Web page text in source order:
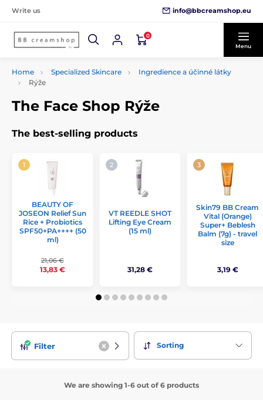
Write us info@bbcreamshop.eu
0
Menu
Home Specialized Skincare
Ingredience a účinné látky
Rýže
The Face Shop Rýže
The best-selling products
BEAUTY OF
JOSEON Relief Sun
Rice + Probiotics
SPF50+PA++++ (50
ml)
21,06 €
13,83 €
VT REEDLE SHOT
Lifting Eye Cream
(15 ml)
31,28 €
Skin79 BB Cream
Vital (Orange)
Super+ Beblesh
Balm (7g) - travel
size
3,19 €
Filter Sorting
We are showing 1-6 out of 6 products